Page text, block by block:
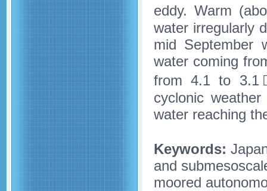
eddy. Warm
water irregularly
mid September
water coming
from 4.1 to 3.1
cyclonic
water reaching
Keywords:
and
moored